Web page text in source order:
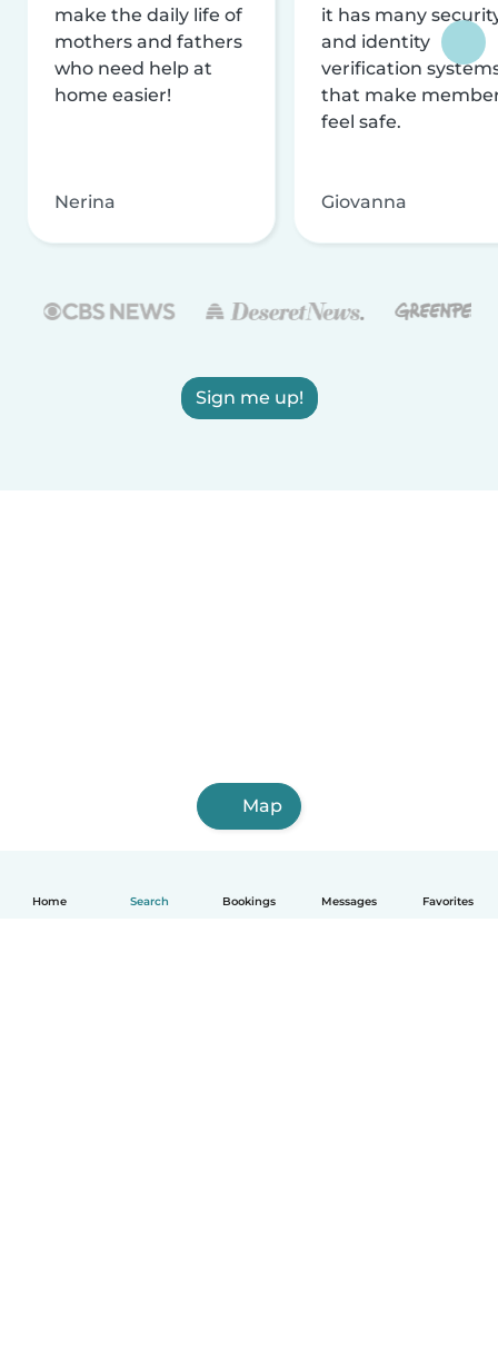
Home Search Bookings Messages Favorites
make the daily life of
mothers and fathers
who need help at
home easier!
Nerina
it has many
and identity
verification
that make
feel safe.
Giovanna
Sign me up!
Map